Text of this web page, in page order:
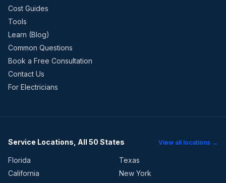
Cost Guides
Tools
Learn (Blog)
Common Questions
Book a Free Consultation
Contact Us
For Electricians
Service Locations, All 50 States View all locations →
Florida
Texas
California
New York